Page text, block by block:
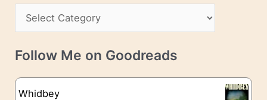
s
v
e
a
t
g
Follow Me on Goodreads
Whidbey